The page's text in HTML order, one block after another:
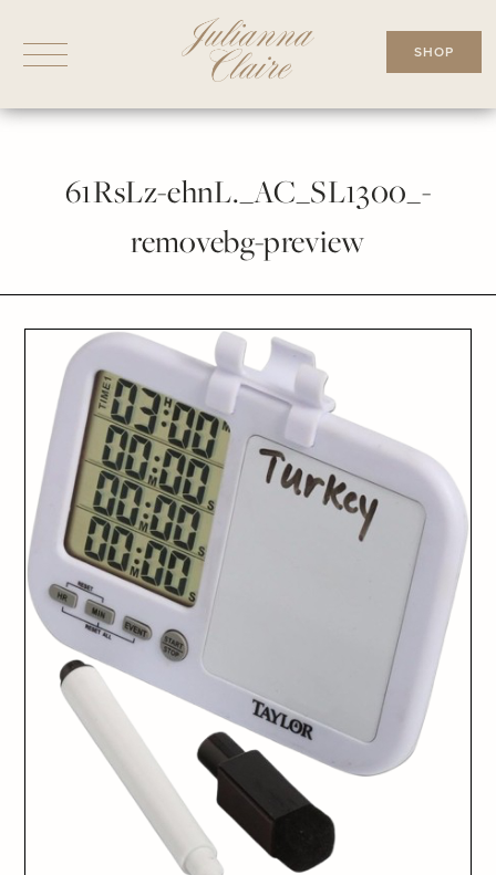
SHOP
61RsLz-ehnL._AC_SL1300_-
removebg-preview